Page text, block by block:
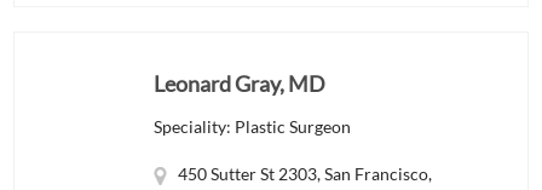
Leonard Gray, MD
Speciality: Plastic Surgeon
450 Sutter St 2303, San Francisco,